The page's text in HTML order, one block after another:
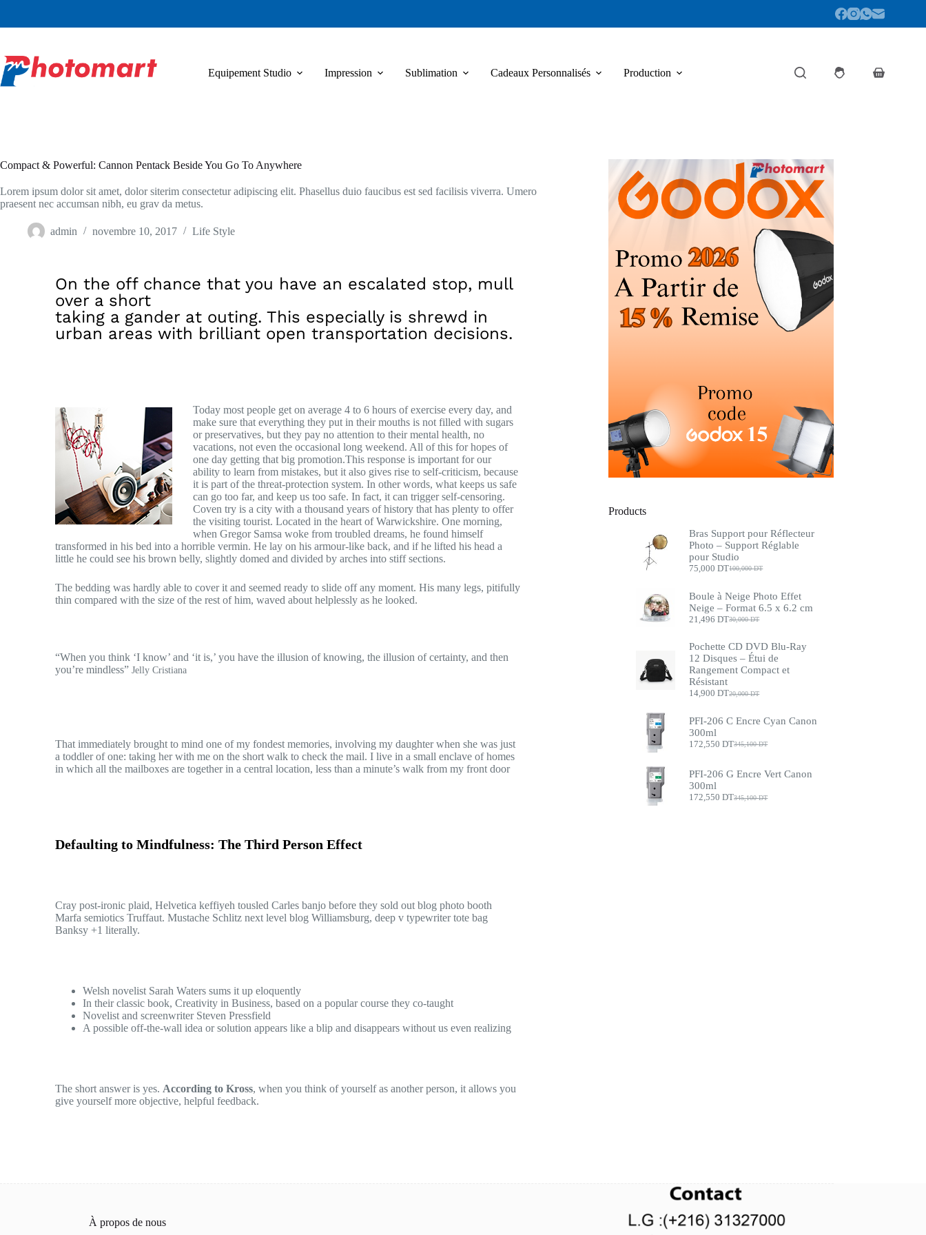
Equipement Studio Impression Sublimation Cadeaux Personnalisés Production
Compact & Powerful: Cannon Pentack Beside You Go To Anywhere
Lorem ipsum dolor sit amet, dolor siterim consectetur adipiscing elit. Phasellus duio faucibus est sed facilisis viverra. Umero
praesent nec accumsan nibh, eu grav da metus.
admin novembre 10, 2017 Life Style
On the off chance that you have an escalated stop, mull
over a short
taking a gander at outing. This especially is shrewd in
urban areas with brilliant open transportation decisions.
Today most people get on average 4 to 6 hours of exercise every day, and
make sure that everything they put in their mouths is not filled with sugars
or preservatives, but they pay no attention to their mental health, no
vacations, not even the occasional long weekend. All of this for hopes of
one day getting that big promotion.This response is important for our
ability to learn from mistakes, but it also gives rise to self-criticism, because
it is part of the threat-protection system. In other words, what keeps us safe
can go too far, and keep us too safe. In fact, it can trigger self-censoring.
Coven try is a city with a thousand years of history that has plenty to offer
the visiting tourist. Located in the heart of Warwickshire. One morning,
when Gregor Samsa woke from troubled dreams, he found himself
transformed in his bed into a horrible vermin. He lay on his armour-like back, and if he lifted his head a
little he could see his brown belly, slightly domed and divided by arches into stiff sections.
The bedding was hardly able to cover it and seemed ready to slide off any moment. His many legs, pitifully
thin compared with the size of the rest of him, waved about helplessly as he looked.
“When you think ‘I know’ and ‘it is,’ you have the illusion of knowing, the illusion of certainty, and then
you’re mindless” Jelly Cristiana
That immediately brought to mind one of my fondest memories, involving my daughter when she was just
a toddler of one: taking her with me on the short walk to check the mail. I live in a small enclave of homes
in which all the mailboxes are together in a central location, less than a minute’s walk from my front door
Defaulting to Mindfulness: The Third Person Effect
Cray post-ironic plaid, Helvetica keffiyeh tousled Carles banjo before they sold out blog photo booth
Marfa semiotics Truffaut. Mustache Schlitz next level blog Williamsburg, deep v typewriter tote bag
Banksy +1 literally.
Welsh novelist Sarah Waters sums it up eloquently
In their classic book, Creativity in Business, based on a popular course they co-taught
Novelist and screenwriter Steven Pressfield
A possible off-the-wall idea or solution appears like a blip and disappears without us even realizing
The short answer is yes. According to Kross, when you think of yourself as another person, it allows you
give yourself more objective, helpful feedback.
Products
Bras Support pour Réflecteur
Photo – Support Réglable
pour Studio
100,000DT
75,000DT
Boule à Neige Photo Effet
Neige – Format 6.5 x 6.2 cm
30,000DT
21,496DT
Pochette CD DVD Blu-Ray
12 Disques – Étui de
Rangement Compact et
Résistant
20,000DT
14,900DT
PFI-206 C Encre Cyan Canon
300ml
345,100DT
172,550DT
PFI-206 G Encre Vert Canon
300ml
345,100DT
172,550DT
À propos de nous